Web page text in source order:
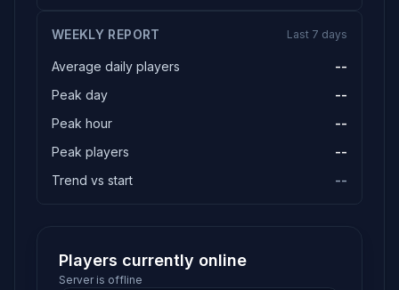
WEEKLY REPORT Last 7 days
Average daily players
--
Peak day
--
Peak hour
--
Peak players
--
Trend vs start
--
Players currently online
Server is offline